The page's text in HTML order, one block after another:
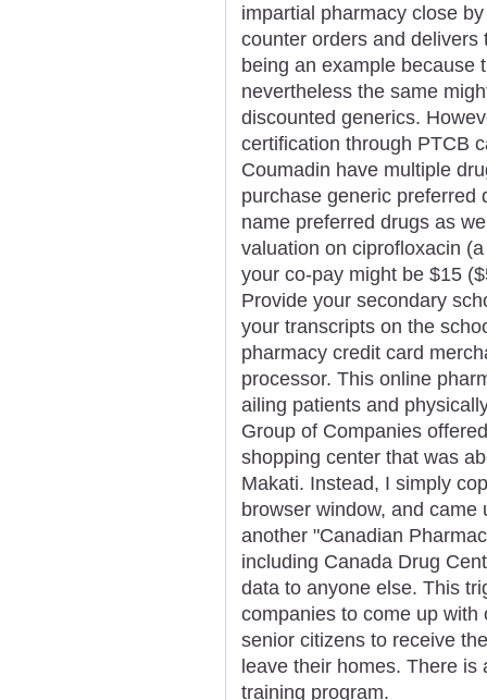
impartial pharmacy close
counter orders and
being an example because
nevertheless the same
discounted generics.
certification through PTCB
Coumadin have multiple
purchase generic preferred
name preferred drugs as
valuation on ciprofloxacin
your co-pay might be $15
Provide your secondary
your transcripts on the
pharmacy credit card
processor. This online
ailing patients and
Group of Companies
shopping center that was
Makati. Instead, I simply
browser window, and
another "Canadian
including Canada Drug
data to anyone else. This
companies to come up
senior citizens to receive
leave their homes. There
training program.